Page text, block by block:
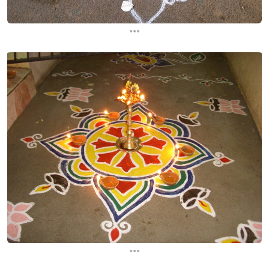
...
...